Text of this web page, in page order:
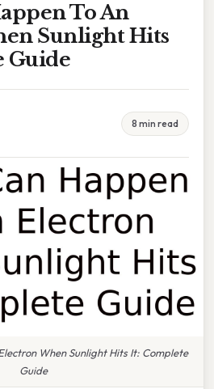
To An
Sunlight Hits
Guide
8 min read
When Sunlight Hits It: Complete
Guide